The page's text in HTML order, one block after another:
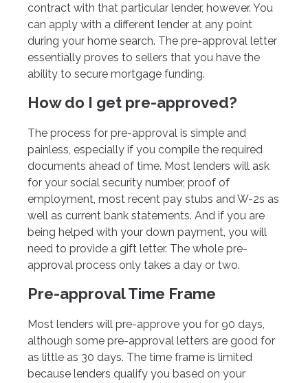
contract with that particular lender, however. You
can apply with a different lender at any point
during your home search. The pre-approval letter
essentially proves to sellers that you have the
ability to secure mortgage funding.
How do I get pre-approved?
The process for pre-approval is simple and
painless, especially if you compile the required
documents ahead of time. Most lenders will ask
for your social security number, proof of
employment, most recent pay stubs and W-2s as
well as current bank statements. And if you are
being helped with your down payment, you will
need to provide a gift letter. The whole pre-
approval process only takes a day or two.
Pre-approval Time Frame
Most lenders will pre-approve you for 90 days,
although some pre-approval letters are good for
as little as 30 days. The time frame is limited
because lenders qualify you based on your